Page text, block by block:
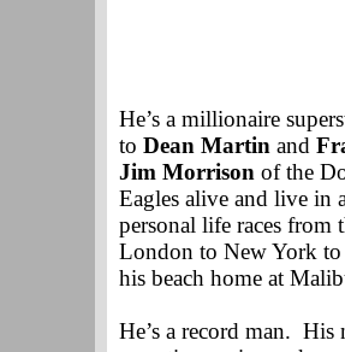
He’s a millionaire
to Dean Martin and
Jim Morrison of the
Eagles alive and live in
personal life races from
London to New York
his beach home at
He’s a record man.